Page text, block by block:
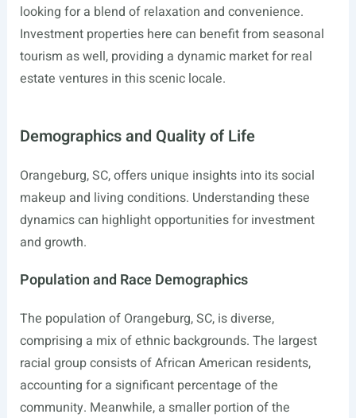
looking for a blend of relaxation and convenience.
Investment properties here can benefit from seasonal
tourism as well, providing a dynamic market for real
estate ventures in this scenic locale.
Demographics and Quality of Life
Orangeburg, SC, offers unique insights into its social
makeup and living conditions. Understanding these
dynamics can highlight opportunities for investment
and growth.
Population and Race Demographics
The population of Orangeburg, SC, is diverse,
comprising a mix of ethnic backgrounds. The largest
racial group consists of African American residents,
accounting for a significant percentage of the
community. Meanwhile, a smaller portion of the